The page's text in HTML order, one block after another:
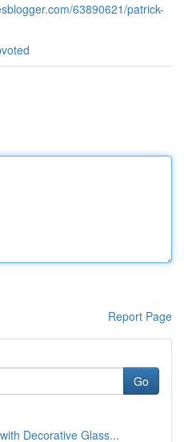
63890621/patrick-
Report Page
Go
Decorative Glass...